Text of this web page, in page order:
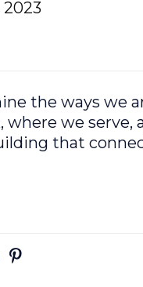
2023
the ways we
where we serve,
that